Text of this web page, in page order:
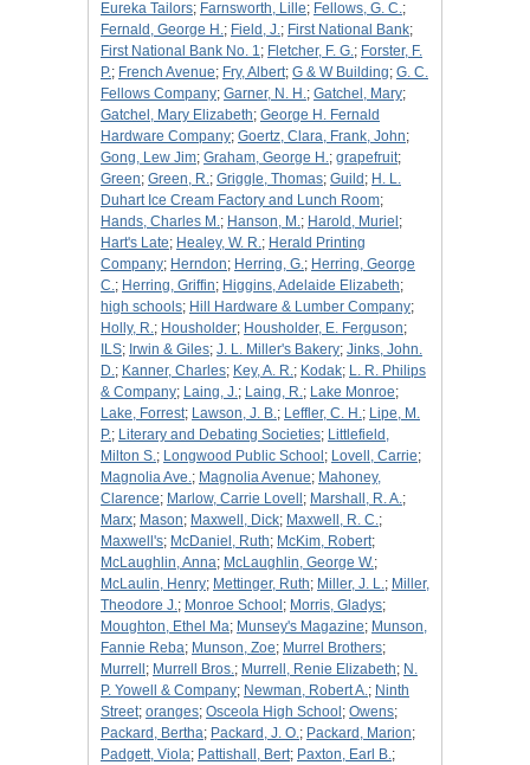
Eureka Tailors; Farnsworth, Lille; Fellows, G. C.;
Fernald, George H.; Field, J.; First National Bank;
First National Bank No. 1; Fletcher, F. G.; Forster, F.
P.; French Avenue; Fry, Albert; G & W Building; G. C.
Fellows Company; Garner, N. H.; Gatchel, Mary;
Gatchel, Mary Elizabeth; George H. Fernald
Hardware Company; Goertz, Clara, Frank, John;
Gong, Lew Jim; Graham, George H.; grapefruit;
Green; Green, R.; Griggle, Thomas; Guild ; H. L.
Duhart Ice Cream Factory and Lunch Room;
Hands, Charles M.; Hanson, M.; Harold, Muriel ;
Hart's Late; Healey, W. R.; Herald Printing
Company; Herndon; Herring, G.; Herring, George
C.; Herring, Griffin; Higgins, Adelaide Elizabeth;
high schools; Hill Hardware & Lumber Company;
Holly, R.; Housholder; Housholder, E. Ferguson;
ILS; Irwin & Giles; J. L. Miller's Bakery; Jinks, John.
D.; Kanner, Charles; Key, A. R.; Kodak; L. R. Philips
& Company; Laing, J.; Laing, R.; Lake Monroe;
Lake, Forrest; Lawson, J. B.; Leffler, C. H.; Lipe, M.
P.; Literary and Debating Societies; Littlefield,
Milton S.; Longwood Public School ; Lovell, Carrie;
Magnolia Ave.; Magnolia Avenue; Mahoney,
Clarence; Marlow, Carrie Lovell ; Marshall, R. A.;
Marx; Mason; Maxwell, Dick; Maxwell, R. C.;
Maxwell's; McDaniel, Ruth; McKim, Robert;
McLaughlin, Anna; McLaughlin, George W.;
McLaulin, Henry; Mettinger, Ruth; Miller, J. L.; Miller,
Theodore J.; Monroe School ; Morris, Gladys;
Moughton, Ethel Ma; Munsey's Magazine; Munson,
Fannie Reba; Munson, Zoe; Murrel Brothers;
Murrell ; Murrell Bros.; Murrell, Renie Elizabeth; N.
P. Yowell & Company; Newman, Robert A.; Ninth
Street; oranges; Osceola High School ; Owens;
Packard, Bertha; Packard, J. O.; Packard, Marion;
Padgett, Viola; Pattishall, Bert; Paxton, Earl B.;